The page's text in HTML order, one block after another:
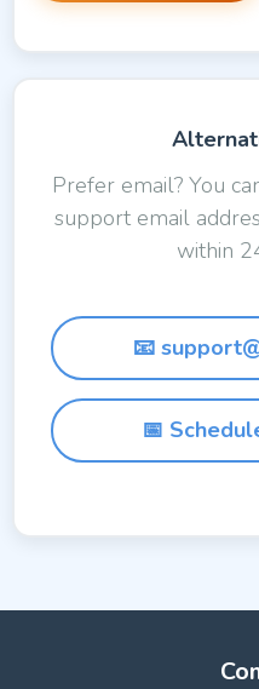
Prefer email? You
support email
within
📧
📅